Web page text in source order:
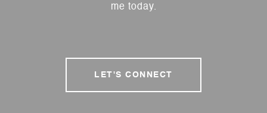
me today.
LET'S CONNECT